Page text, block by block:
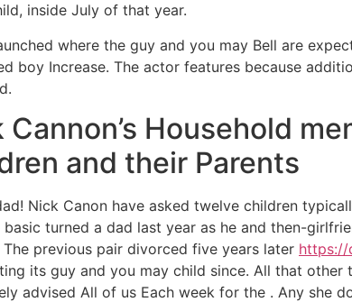
inside July of that year.
where the guy and you may Bell are
boy Increase. The actor features because
Cannon’s Household
and their Parents
Nick Canon have asked twelve children
basic turned a dad last year as he and then-
The previous pair divorced five years later https://
its guy and you may child since. All that other
advised All of us Each week for the . Any she